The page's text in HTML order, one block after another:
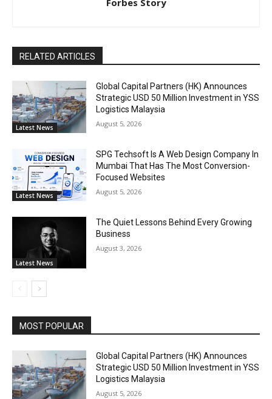
Forbes Story
RELATED ARTICLES
Latest News
Global Capital Partners (HK) Announces
Strategic USD 50 Million Investment in YSS
Logistics Malaysia
August 5, 2026
Latest News
SPG Techsoft Is A Web Design Company In
Mumbai That Has The Most Conversion-
Focused Websites
August 5, 2026
Latest News
The Quiet Lessons Behind Every Growing
Business
August 3, 2026
MOST POPULAR
Global Capital Partners (HK) Announces
Strategic USD 50 Million Investment in YSS
Logistics Malaysia
August 5, 2026